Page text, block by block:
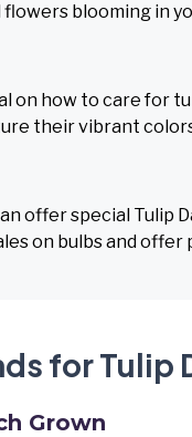
blooming in
on how to care for
their vibrant
offer special Tulip
on bulbs and offer
for Tulip
Grown